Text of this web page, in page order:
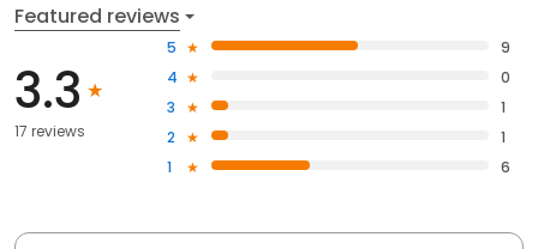
Featured reviews
3.3
17 reviews
5
9
4
0
3
1
2
1
1
6